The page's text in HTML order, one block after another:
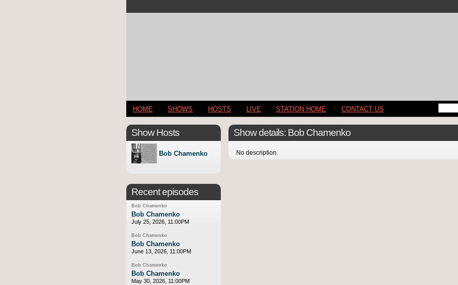
HOME SHOWS HOSTS LIVE STATION HOME CONTACT US
Show details: Bob Chamenko
No description.
Show Hosts
Bob Chamenko
Recent episodes
Bob Chamenko
Bob Chamenko
July 25, 2026, 11:00PM
Bob Chamenko
Bob Chamenko
June 13, 2026, 11:00PM
Bob Chamenko
Bob Chamenko
May 30, 2026, 11:00PM